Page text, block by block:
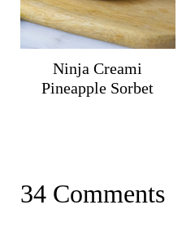
Ninja Creami
Pineapple Sorbet
34 Comments